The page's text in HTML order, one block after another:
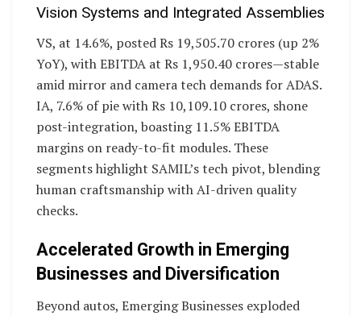
Vision Systems and Integrated Assemblies
VS, at 14.6%, posted Rs 19,505.70 crores (up 2%
YoY), with EBITDA at Rs 1,950.40 crores—stable
amid mirror and camera tech demands for ADAS.
IA, 7.6% of pie with Rs 10,109.10 crores, shone
post-integration, boasting 11.5% EBITDA
margins on ready-to-fit modules. These
segments highlight SAMIL’s tech pivot, blending
human craftsmanship with AI-driven quality
checks.
Accelerated Growth in Emerging
Businesses and Diversification
Beyond autos, Emerging Businesses exploded